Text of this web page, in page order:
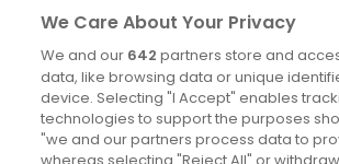
Derry
Dublin
News
We Care About Your Privacy
We and our 642 partners store and
data, like browsing data or unique
device. Selecting "I Accept" enables
technologies to support the purposes
"we and our partners process data to